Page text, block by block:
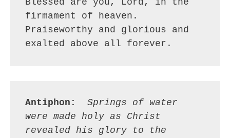
Blessed are you, Lord, in the
firmament of heaven.
Praiseworthy and glorious and
exalted above all forever.
Antiphon:
Springs of water
were made holy as Christ
revealed his glory to the